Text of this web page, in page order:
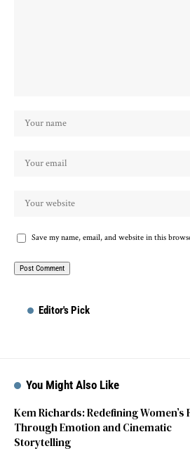
Save my name, email, and website in this
Editor's Pick
You Might Also Like
Kem Richards: Redefining Women’s
Through Emotion and Cinematic
Storytelling